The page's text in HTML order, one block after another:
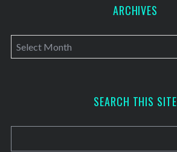
ARCHIVES
A
r
v
SEARCH THIS SITE